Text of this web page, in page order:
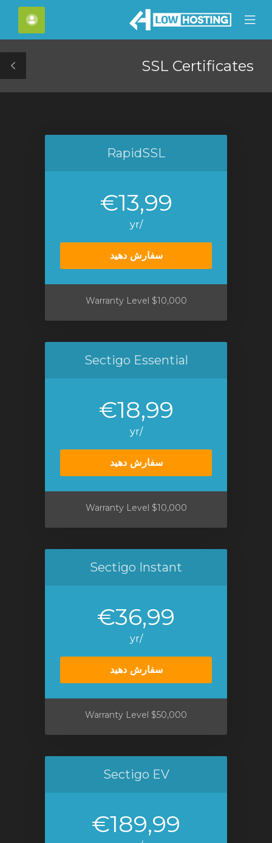
Mobile
Menu
SSL Certificates
RapidSSL
€13,99
/yr
سفارش دهید
$10,000 Warranty Level
Sectigo Essential
€18,99
/yr
سفارش دهید
$10,000 Warranty Level
Sectigo Instant
€36,99
/yr
سفارش دهید
$50,000 Warranty Level
Sectigo EV
€189,99